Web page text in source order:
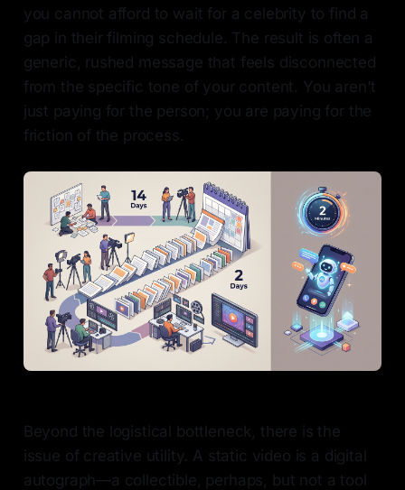
you cannot afford to wait for a celebrity to find a
gap in their filming schedule. The result is often a
generic, rushed message that feels disconnected
from the specific tone of your content. You aren't
just paying for the person; you are paying for the
friction of the process.
Beyond the logistical bottleneck, there is the
issue of creative utility. A static video is a digital
autograph—a collectible, perhaps, but not a tool